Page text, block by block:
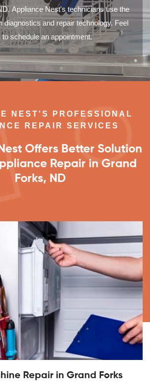
Appliance Nest's technicians use the
diagnostics and repair technology. Feel
schedule an appointment.
NEST'S PROFESSIONAL
REPAIR SERVICES
Offers Better Solution
Repair in Grand
Forks, ND
Repair in Grand Forks